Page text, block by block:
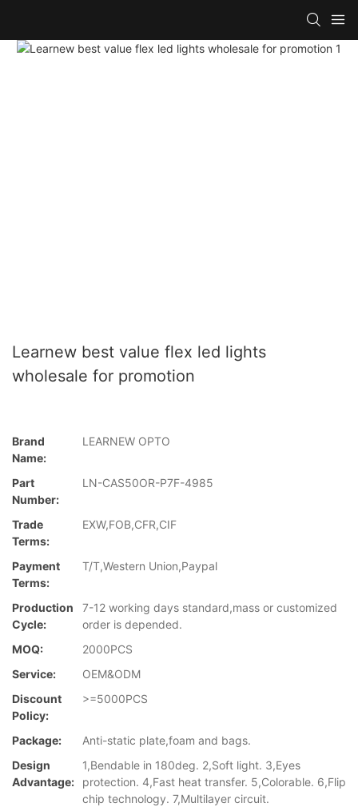
Learnew best value flex led lights
wholesale for promotion
Brand
Name:
LEARNEW OPTO
Part
Number:
LN-CAS50OR-P7F-4985
Trade
Terms:
EXW,FOB,CFR,CIF
Payment
Terms:
T/T,Western Union,Paypal
Production
Cycle:
7-12 working days standard,mass or customized
order is depended.
MOQ:
2000PCS
Service:
OEM&ODM
Discount
Policy:
>=5000PCS
Package:
Anti-static plate,foam and bags.
Design
Advantage:
1,Bendable in 180deg. 2,Soft light. 3,Eyes
protection. 4,Fast heat transfer. 5,Colorable. 6,Flip
chip technology. 7,Multilayer circuit.